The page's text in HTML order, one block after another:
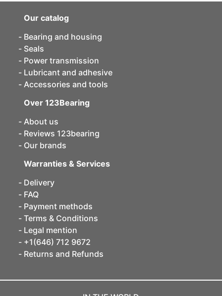
Our catalog
Bearing and housing
Seals
Power transmission
Lubricant and adhesive
Accessories and tools
Over 123Bearing
About us
Reviews 123bearing
Our brands
Warranties & Services
Delivery
FAQ
Payment methods
Terms & Conditions
Legal mention
+1(646) 712 9672
Returns and Refunds